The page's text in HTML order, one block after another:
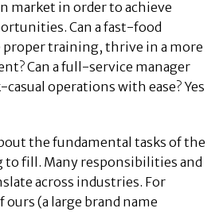
market in order to achieve
Can a fast-food
training, thrive in a more
Can a full-service manager
operations with ease? Yes
the fundamental tasks of the
to fill. Many responsibilities and
across industries. For
ours (a large brand name